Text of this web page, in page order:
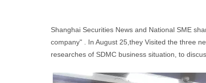
Shanghai Securities News and National SME
company" . In August 25,they Visited the three
researches of SDMC business situation, to